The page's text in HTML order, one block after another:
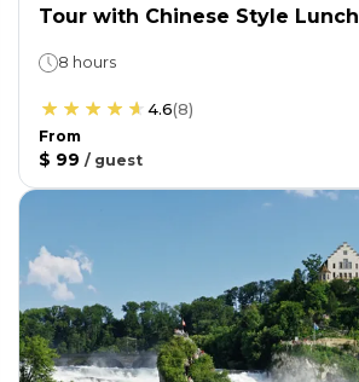
Tour with Chinese Style Lunch
8 hours
4.6(8)
From
$ 99 / guest